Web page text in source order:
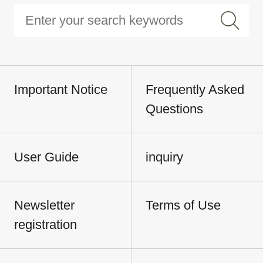
Important Notice
Frequently Asked
Questions
User Guide inquiry
Newsletter
registration
Terms of Use